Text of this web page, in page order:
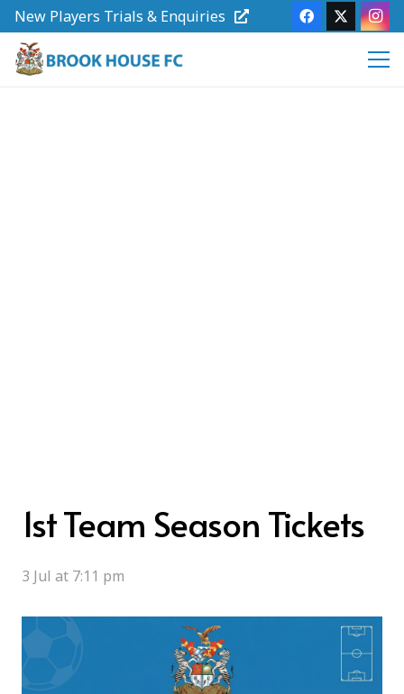
New Players Trials & Enquiries
1st Team Season Tickets
3 Jul at 7:11 pm